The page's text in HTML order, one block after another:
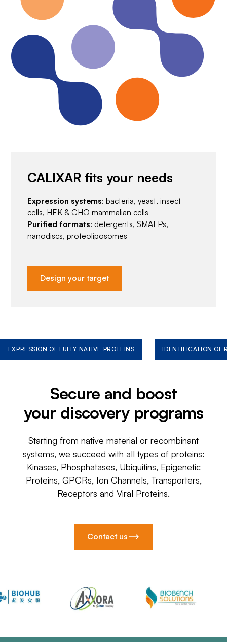
CALIXAR fits your needs
Expression systems: bacteria, yeast, insect
cells, HEK & CHO mammalian cells
Purified formats: detergents, SMALPs,
nanodiscs, proteoliposomes
Design your target
EXPRESSION OF FULLY NATIVE PROTEINS IDENTIFICATION OF
Secure and boost
your discovery programs
Starting from native material or recombinant
systems, we succeed with all types of proteins:
Kinases, Phosphatases, Ubiquitins, Epigenetic
Proteins, GPCRs, Ion Channels, Transporters,
Receptors and Viral Proteins.
Contact us